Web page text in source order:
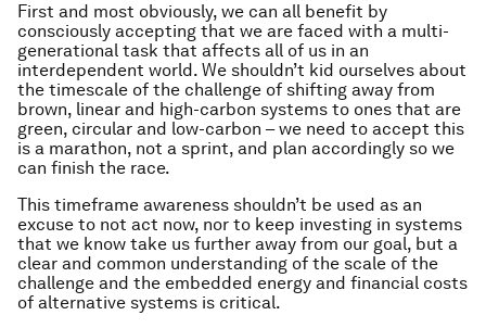
First and most obviously, we can all benefit by
consciously accepting that we are faced with a multi-
generational task that affects all of us in an
interdependent world. We shouldn’t kid ourselves about
the timescale of the challenge of shifting away from
brown, linear and high-carbon systems to ones that are
green, circular and low-carbon – we need to accept this
is a marathon, not a sprint, and plan accordingly so we
can finish the race.
This timeframe awareness shouldn’t be used as an
excuse to not act now, nor to keep investing in systems
that we know take us further away from our goal, but a
clear and common understanding of the scale of the
challenge and the embedded energy and financial costs
of alternative systems is critical.